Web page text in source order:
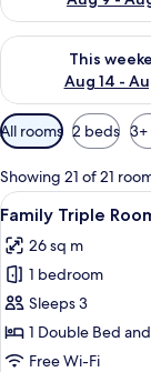
This
Aug 14 -
Check availability
Available
filters
for
rooms
All rooms 2 beds
Showing 21 of 21
View
all
photos
for
Family
Triple
Room
5
Family Triple
26 sq m
1 bedroom
Sleeps 3
1 Double Bed
Free Wi-Fi